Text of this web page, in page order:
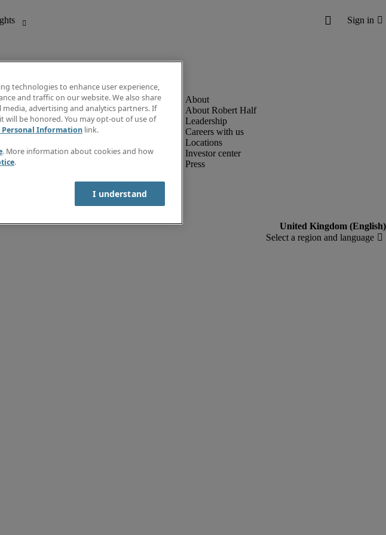
insights
Guide
to newsletter
a job alert
About Robert Half
Leadership
Careers with us
Locations
Investor center
Press
technologies to enhance user experience,
and traffic on our website. We also share
advertising and analytics partners. If
will be honored. You may opt-out of use of
Personal Information link.
. More information about cookies and how
.
I understand